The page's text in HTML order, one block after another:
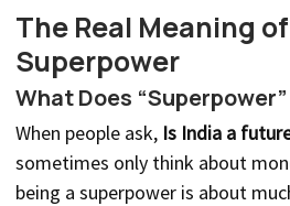
The Real Meaning
Superpower
What Does
When people ask, Is India a
sometimes only think about
being a superpower is about